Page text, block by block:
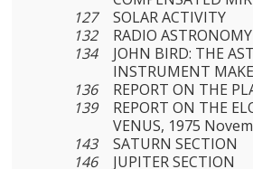
127
SOLAR ACTIVITY
132
RADIO
134
JOHN BIRD: THE
INSTRUMENT
136
REPORT ON THE
139
REPORT ON THE
VENUS, 1975
143
SATURN SECTION
146
JUPITER SECTION